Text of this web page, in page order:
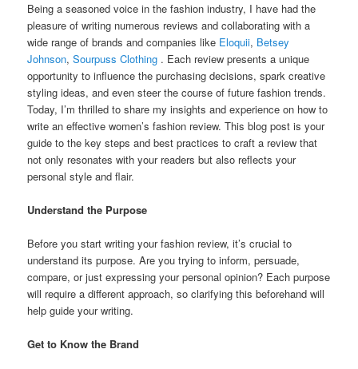
Being a seasoned voice in the fashion industry, I have had the
pleasure of writing numerous reviews and collaborating with a
wide range of brands and companies like Eloquii, Betsey
Johnson,Sourpuss Clothing . Each review presents a unique
opportunity to influence the purchasing decisions, spark creative
styling ideas, and even steer the course of future fashion trends.
Today, I’m thrilled to share my insights and experience on how to
write an effective women’s fashion review. This blog post is your
guide to the key steps and best practices to craft a review that
not only resonates with your readers but also reflects your
personal style and flair.
Understand the Purpose
Before you start writing your fashion review, it’s crucial to
understand its purpose. Are you trying to inform, persuade,
compare, or just expressing your personal opinion? Each purpose
will require a different approach, so clarifying this beforehand will
help guide your writing.
Get to Know the Brand